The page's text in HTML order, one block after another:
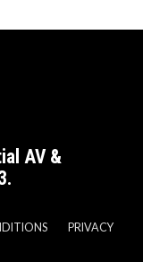
AV &
PRIVACY